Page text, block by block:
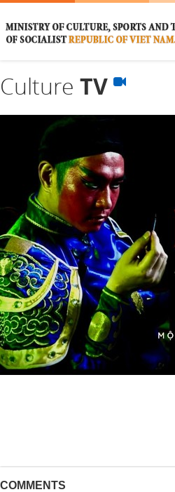
Culture TV
COMMENTS